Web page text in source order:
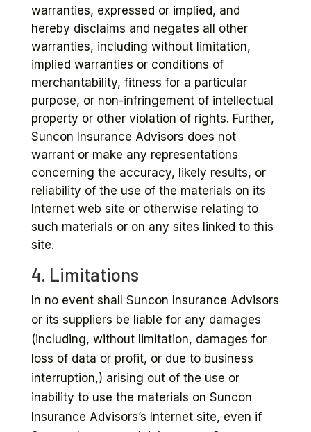
warranties, expressed or implied, and
hereby disclaims and negates all other
warranties, including without limitation,
implied warranties or conditions of
merchantability, fitness for a particular
purpose, or non-infringement of intellectual
property or other violation of rights. Further,
Suncon Insurance Advisors does not
warrant or make any representations
concerning the accuracy, likely results, or
reliability of the use of the materials on its
Internet web site or otherwise relating to
such materials or on any sites linked to this
site.
4. Limitations
In no event shall Suncon Insurance Advisors
or its suppliers be liable for any damages
(including, without limitation, damages for
loss of data or profit, or due to business
interruption,) arising out of the use or
inability to use the materials on Suncon
Insurance Advisors’s Internet site, even if